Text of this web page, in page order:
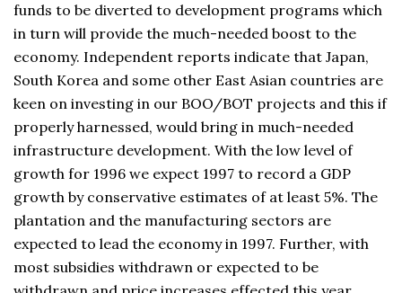
funds to be diverted to development programs which
in turn will provide the much-needed boost to the
economy. Independent reports indicate that Japan,
South Korea and some other East Asian countries are
keen on investing in our BOO/BOT projects and this if
properly harnessed, would bring in much-needed
infrastructure development. With the low level of
growth for 1996 we expect 1997 to record a GDP
growth by conservative estimates of at least 5%. The
plantation and the manufacturing sectors are
expected to lead the economy in 1997. Further, with
most subsidies withdrawn or expected to be